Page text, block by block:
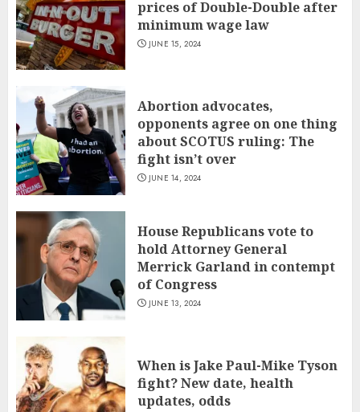
prices of Double-Double after
minimum wage law
JUNE 15, 2024
Abortion advocates,
opponents agree on one thing
about SCOTUS ruling: The
fight isn’t over
JUNE 14, 2024
House Republicans vote to
hold Attorney General
Merrick Garland in contempt
of Congress
JUNE 13, 2024
When is Jake Paul-Mike Tyson
fight? New date, health
updates, odds